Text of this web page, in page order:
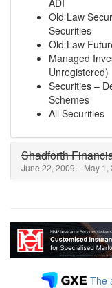
ADI
Old Law
Securities
Old Law
Managed
Unregistered)
Securities –
Schemes
All Securities
Shadforth
June 22, 2009 – May 1,
The